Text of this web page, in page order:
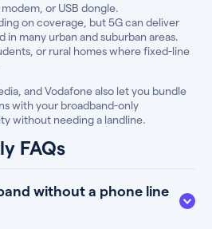
or USB dongle.
on coverage, but 5G can deliver
in many urban and suburban areas.
or rural homes where fixed-line
and Vodafone also let you bundle
with your broadband-only
without needing a landline.
FAQs
without a phone line